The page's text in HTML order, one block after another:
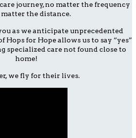
journey, no matter the frequency
the distance.
as we anticipate unprecedented
Hops for Hope allows us to say “yes”
specialized care not found close to
home!
we fly for their lives.